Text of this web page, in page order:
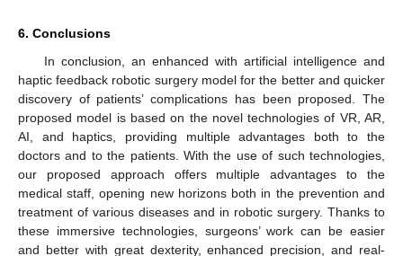
6. Conclusions
In conclusion, an enhanced with artificial intelligence and
haptic feedback robotic surgery model for the better and quicker
discovery of patients’ complications has been proposed. The
proposed model is based on the novel technologies of VR, AR,
AI, and haptics, providing multiple advantages both to the
doctors and to the patients. With the use of such technologies,
our proposed approach offers multiple advantages to the
medical staff, opening new horizons both in the prevention and
treatment of various diseases and in robotic surgery. Thanks to
these immersive technologies, surgeons’ work can be easier
and better with great dexterity, enhanced precision, and real-